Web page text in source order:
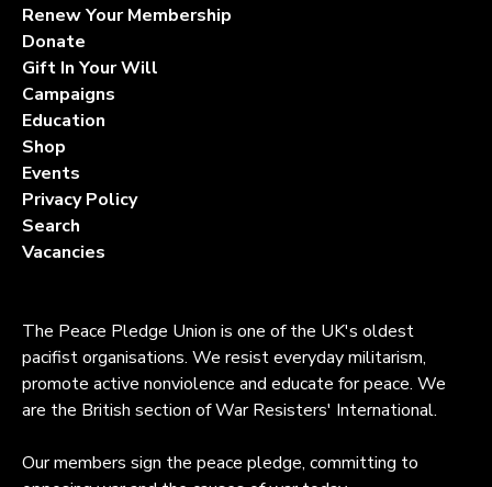
Renew Your Membership
Donate
Gift In Your Will
Campaigns
Education
Shop
Events
Privacy Policy
Search
Vacancies
The Peace Pledge Union is one of the UK's oldest
pacifist organisations. We resist everyday militarism,
promote active nonviolence and educate for peace. We
are the British section of War Resisters' International.
Our members sign the peace pledge, committing to